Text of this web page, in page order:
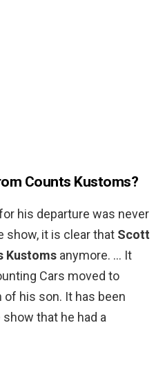
Counts Kustoms?
his departure was never
show, it is clear that Scott
Kustoms anymore. … It
Cars moved to
his son. It has been
that he had a